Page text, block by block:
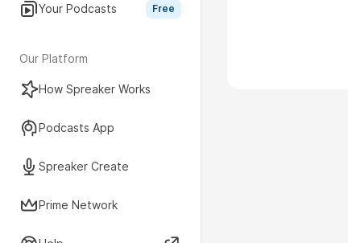
Your Podcasts Free
Our Platform
How Spreaker Works
Podcasts App
Spreaker Create
Prime Network